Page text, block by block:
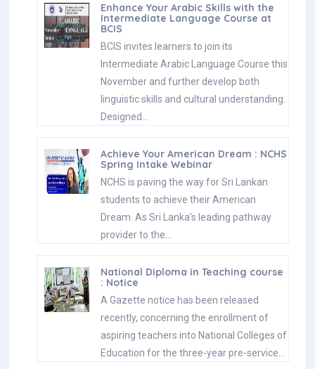
Enhance Your Arabic Skills with the
Intermediate Language Course at
BCIS
BCIS invites learners to join its
Intermediate Arabic Language Course this
November and further develop both
linguistic skills and cultural understanding.
Designed…
Achieve Your American Dream : NCHS
Spring Intake Webinar
NCHS is paving the way for Sri Lankan
students to achieve their American
Dream. As Sri Lanka’s leading pathway
provider to the…
National Diploma in Teaching course
: Notice
A Gazette notice has been released
recently, concerning the enrollment of
aspiring teachers into National Colleges of
Education for the three-year pre-service…